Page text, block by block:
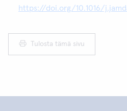
https://doi.org/10.1016/
Tulosta tämä sivu